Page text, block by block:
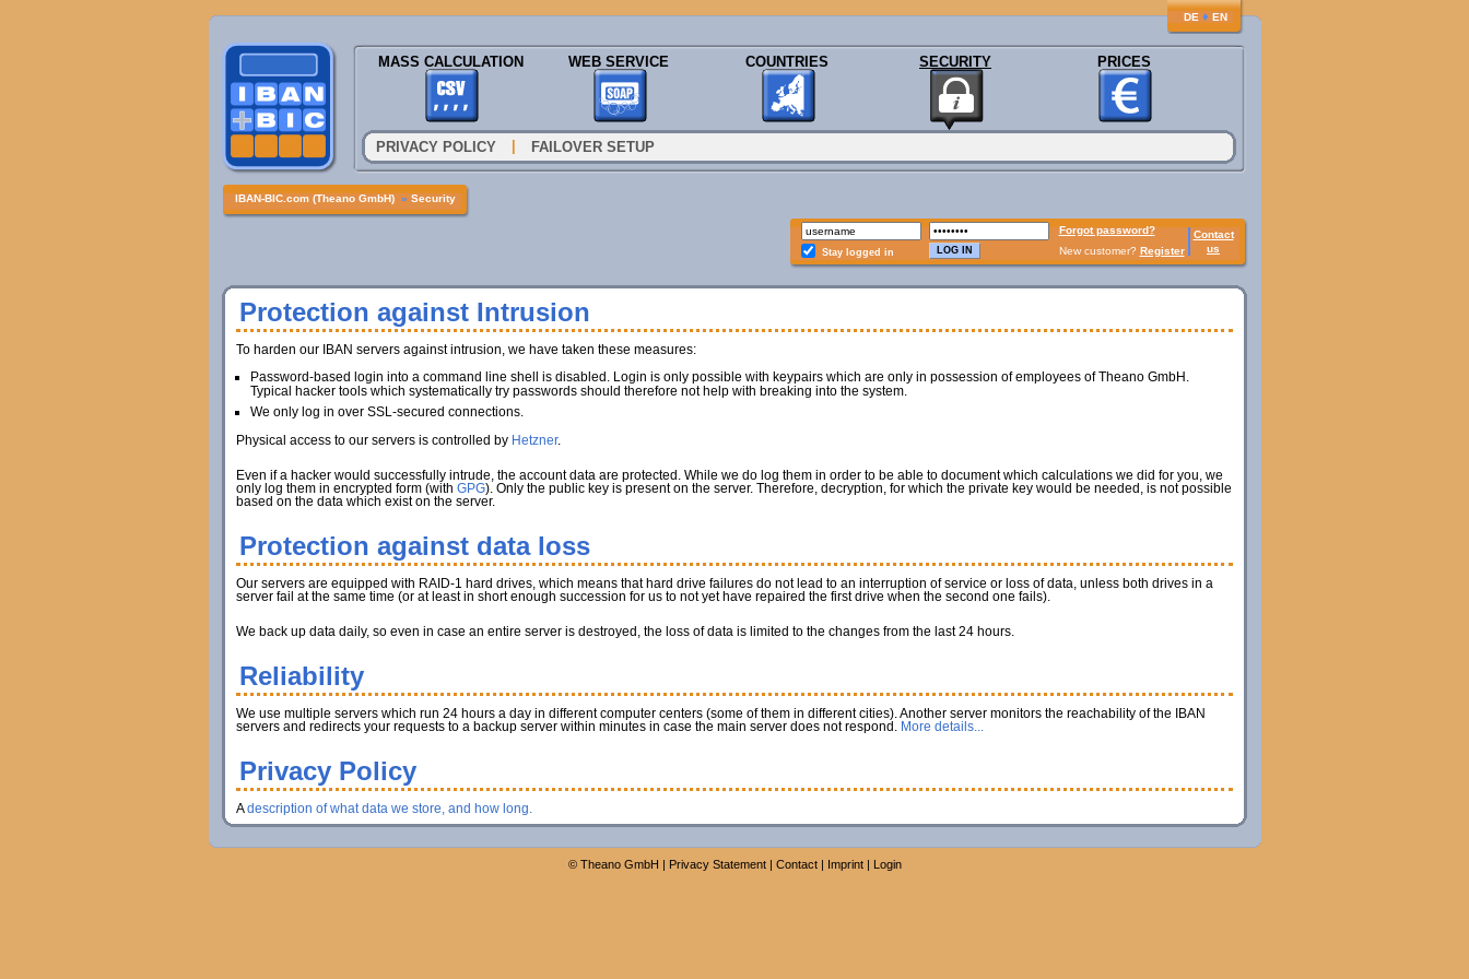
DE ♦ EN
MASS CALCULATION WEB SERVICE COUNTRIES SECURITY PRICES
PRIVACY POLICY FAILOVER SETUP
IBAN-BIC.com (Theano GmbH) » Security
Forgot password?
Contact
us
Stay logged in New customer? Register
Protection against Intrusion
To harden our IBAN servers against intrusion, we have taken these measures:
Password-based login into a command line shell is disabled. Login is only possible with keypairs which are only in possession of employees of Theano GmbH.
Typical hacker tools which systematically try passwords should therefore not help with breaking into the system.
We only log in over SSL-secured connections.
Physical access to our servers is controlled by Hetzner.
Even if a hacker would successfully intrude, the account data are protected. While we do log them in order to be able to document which calculations we did for you, we
only log them in encrypted form (with GPG). Only the public key is present on the server. Therefore, decryption, for which the private key would be needed, is not possible
based on the data which exist on the server.
Protection against data loss
Our servers are equipped with RAID-1 hard drives, which means that hard drive failures do not lead to an interruption of service or loss of data, unless both drives in a
server fail at the same time (or at least in short enough succession for us to not yet have repaired the first drive when the second one fails).
We back up data daily, so even in case an entire server is destroyed, the loss of data is limited to the changes from the last 24 hours.
Reliability
We use multiple servers which run 24 hours a day in different computer centers (some of them in different cities). Another server monitors the reachability of the IBAN
servers and redirects your requests to a backup server within minutes in case the main server does not respond. More details...
Privacy Policy
Adescription of what data we store, and how long.
© Theano GmbH | Privacy Statement| Contact| Imprint| Login